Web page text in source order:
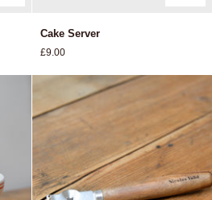
Server
Cake Server
£9.00